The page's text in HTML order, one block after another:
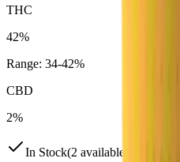
THC
42%
Range: 34-42%
CBD
2%
In Stock(2 available)